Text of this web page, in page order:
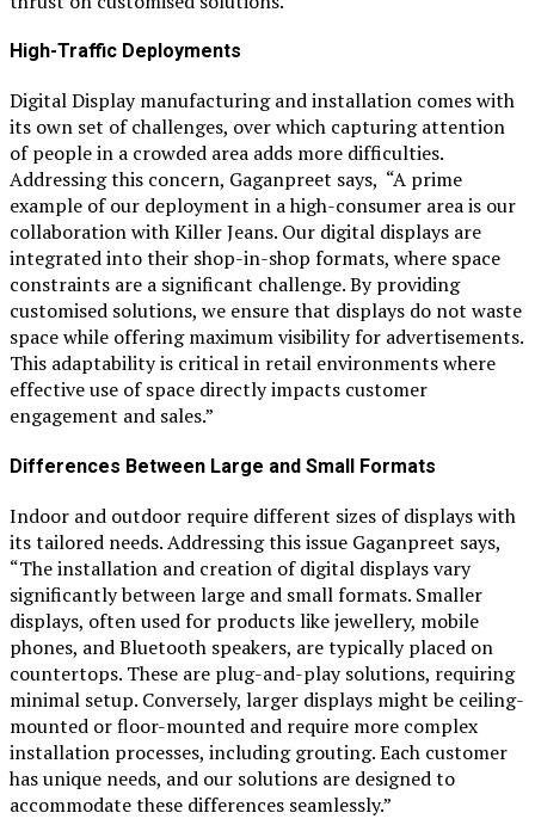
High-Traffic Deployments
Digital Display manufacturing and installation comes with
its own set of challenges, over which capturing attention
of people in a crowded area adds more difficulties.
Addressing this concern, Gaganpreet says, “A prime
example of our deployment in a high-consumer area is our
collaboration with Killer Jeans. Our digital displays are
integrated into their shop-in-shop formats, where space
constraints are a significant challenge. By providing
customised solutions, we ensure that displays do not waste
space while offering maximum visibility for advertisements.
This adaptability is critical in retail environments where
effective use of space directly impacts customer
engagement and sales.”
Differences Between Large and Small Formats
Indoor and outdoor require different sizes of displays with
its tailored needs. Addressing this issue Gaganpreet says,
“The installation and creation of digital displays vary
significantly between large and small formats. Smaller
displays, often used for products like jewellery, mobile
phones, and Bluetooth speakers, are typically placed on
countertops. These are plug-and-play solutions, requiring
minimal setup. Conversely, larger displays might be ceiling-
mounted or floor-mounted and require more complex
installation processes, including grouting. Each customer
has unique needs, and our solutions are designed to
accommodate these differences seamlessly.”